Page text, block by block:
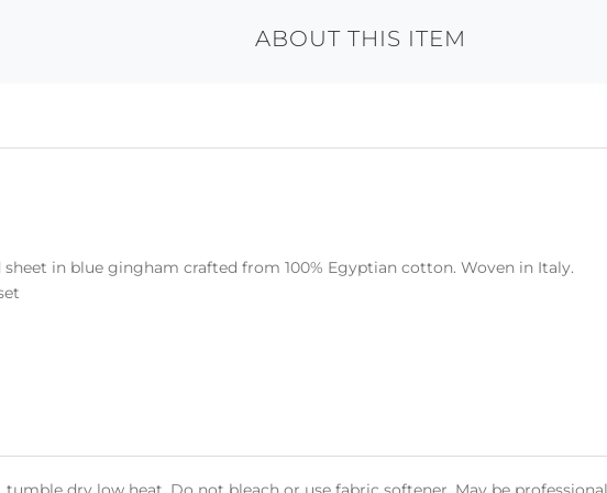
ABOUT THIS ITEM
in blue gingham crafted from 100% Egyptian cotton. Woven in Italy.